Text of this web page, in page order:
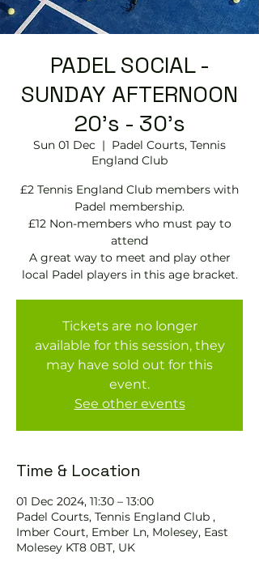
PADEL SOCIAL -
SUNDAY AFTERNOON
20's - 30's
Sun 01 Dec
  |
Padel Courts, Tennis
England Club
£2 Tennis England Club members with
Padel membership.
£12 Non-members who must pay to
attend
A great way to meet and play other
local Padel players in this age bracket.
Tickets are no longer
available for this session, they
may have sold out for this
event.
See other events
Time & Location
01 Dec 2024, 11:30 – 13:00
Padel Courts, Tennis England Club ,
Imber Court, Ember Ln, Molesey, East
Molesey KT8 0BT, UK